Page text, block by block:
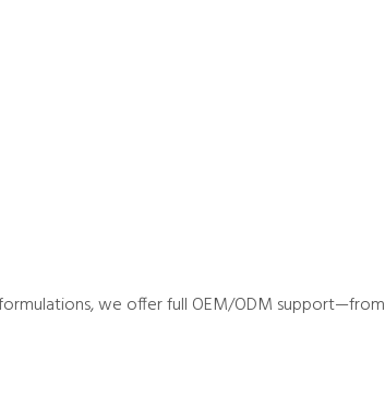
we offer full OEM/ODM support—from